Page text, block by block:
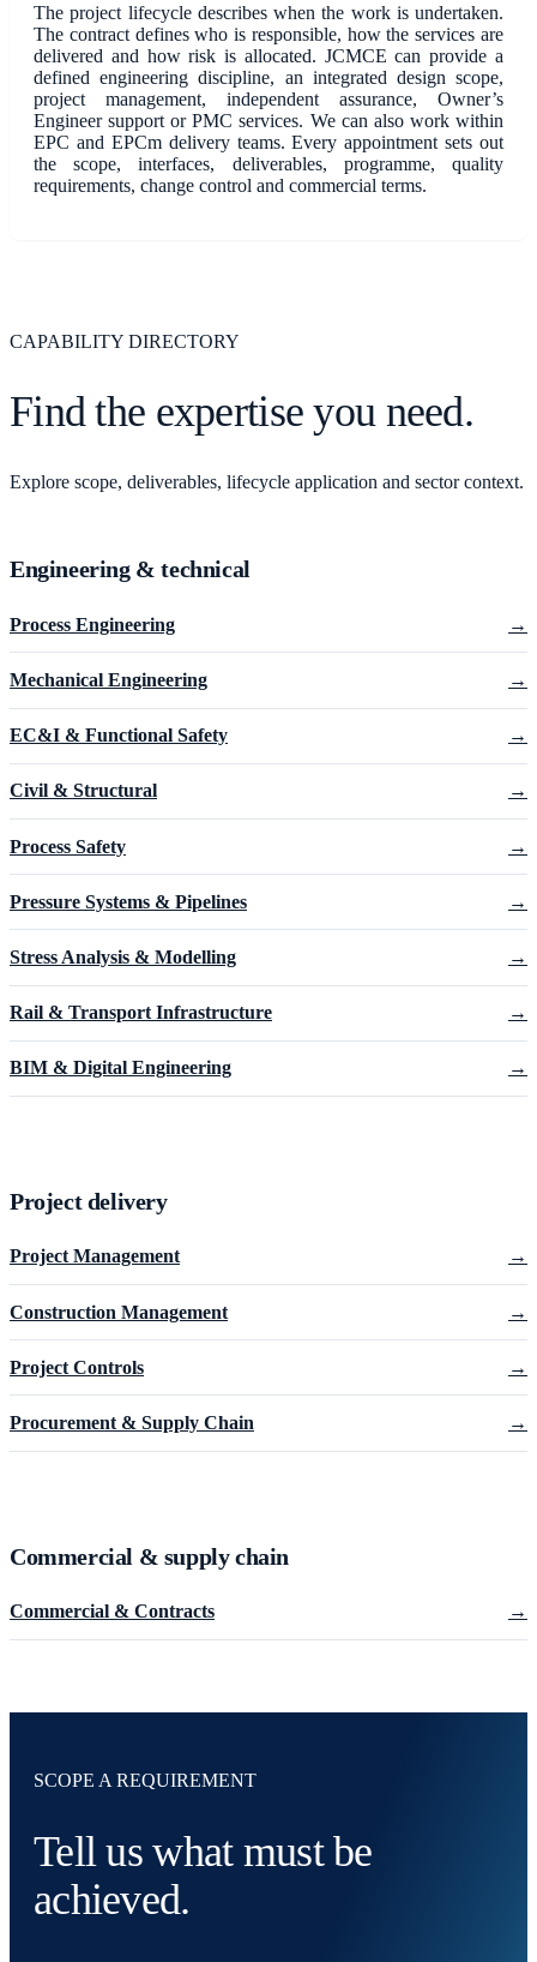
The project lifecycle describes when the work is undertaken.
The contract defines who is responsible, how the services are
delivered and how risk is allocated. JCMCE can provide a
defined engineering discipline, an integrated design scope,
project management, independent assurance, Owner’s
Engineer support or PMC services. We can also work within
EPC and EPCm delivery teams. Every appointment sets out
the scope, interfaces, deliverables, programme, quality
requirements, change control and commercial terms.
CAPABILITY DIRECTORY
Find the expertise you need.
Explore scope, deliverables, lifecycle application and sector context.
Engineering & technical
Process Engineering →
Mechanical Engineering →
EC&I & Functional Safety →
Civil & Structural →
Process Safety →
Pressure Systems & Pipelines →
Stress Analysis & Modelling →
Rail & Transport Infrastructure →
BIM & Digital Engineering →
Project delivery
Project Management →
Construction Management →
Project Controls →
Procurement & Supply Chain →
Commercial & supply chain
Commercial & Contracts →
SCOPE A REQUIREMENT
Tell us what must be
achieved.